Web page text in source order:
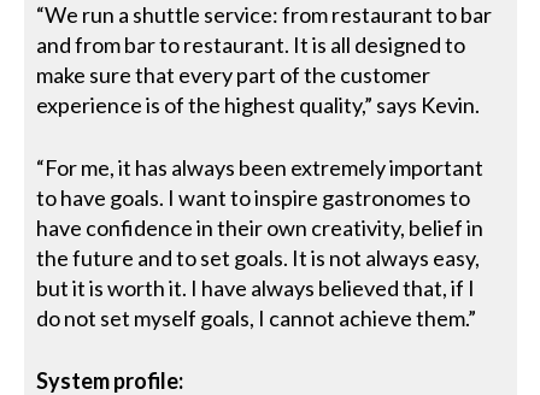
“We run a shuttle service: from restaurant to bar
and from bar to restaurant. It is all designed to
make sure that every part of the customer
experience is of the highest quality,” says Kevin.
“For me, it has always been extremely important
to have goals. I want to inspire gastronomes to
have confidence in their own creativity, belief in
the future and to set goals. It is not always easy,
but it is worth it. I have always believed that, if I
do not set myself goals, I cannot achieve them.”
System profile: